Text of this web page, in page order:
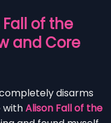
of the
and Core
disarms
withAlison Fall of the